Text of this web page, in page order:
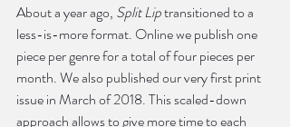
About a year ago, Split Lip transitioned to a
less-is-more format. Online we publish one
piece per genre for a total of four pieces per
month. We also published our very first print
issue in March of 2018. This scaled-down
approach allows to give more time to each